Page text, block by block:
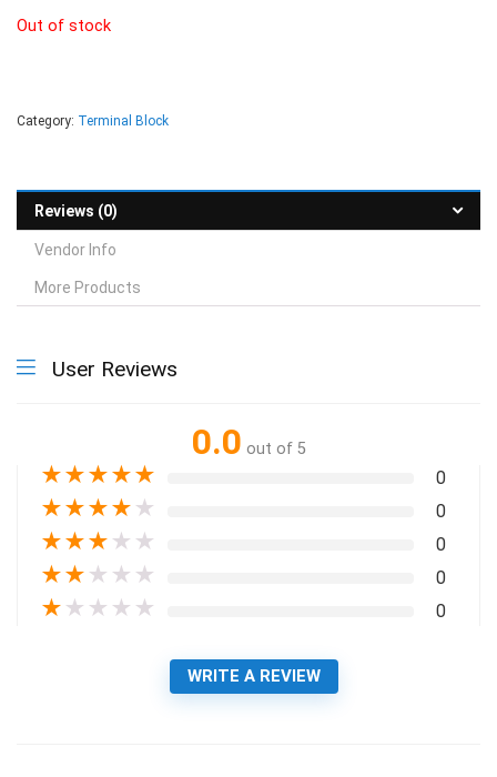
Out of stock
Category: Terminal Block
Reviews (0)
Vendor Info
More Products
User Reviews
0.0 out of 5
★★★★★ 0
★★★★ ★ 0
★★★ ★ ★ 0
★★ ★ ★ ★ 0
★ ★ ★ ★ ★ 0
WRITE A REVIEW